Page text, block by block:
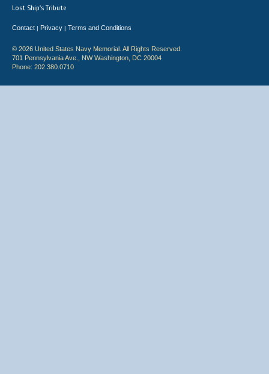
Lost Ship's Tribute
Contact | Privacy | Terms and Conditions
© 2026 United States Navy Memorial. All Rights Reserved.
701 Pennsylvania Ave., NW Washington, DC 20004
Phone: 202.380.0710